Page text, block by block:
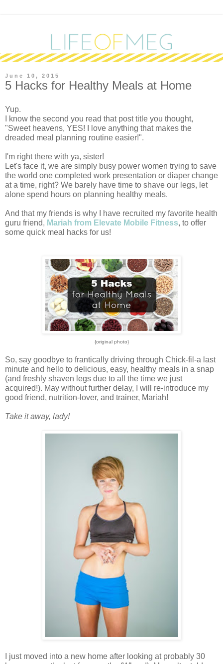
June 10, 2015
5 Hacks for Healthy Meals at Home
Yup.
I know the second you read that post title you thought,
"Sweet heavens, YES! I love anything that makes the
dreaded meal planning routine easier!".
I'm right there with ya, sister!
Let's face it, we are simply busy power women trying to save
the world one completed work presentation or diaper change
at a time, right? We barely have time to shave our legs, let
alone spend hours on planning healthy meals.
And that my friends is why I have recruited my favorite health
guru friend, Mariah from Elevate Mobile Fitness, to offer
some quick meal hacks for us!
{original photo}
So, say goodbye to frantically driving through Chick-fil-a last
minute and hello to delicious, easy, healthy meals in a snap
(and freshly shaven legs due to all the time we just
acquired!). May without further delay, I will re-introduce my
good friend, nutrition-lover, and trainer, Mariah!
Take it away, lady!
I just moved into a new home after looking at probably 30